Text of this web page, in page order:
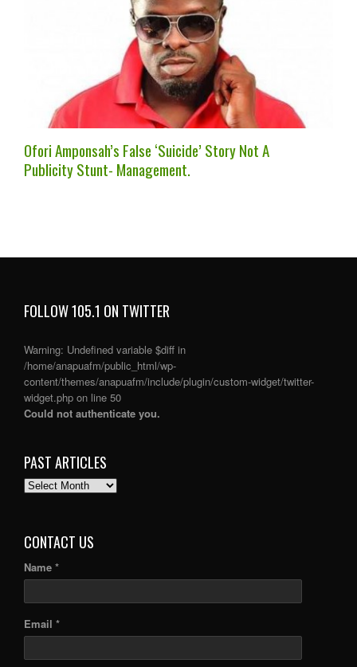
Ofori Amponsah’s False ‘Suicide’ Story Not A
Publicity Stunt- Management.
FOLLOW 105.1 ON TWITTER
Warning: Undefined variable $diff in
/home/anapuafm/public_html/wp-
content/themes/anapuafm/include/plugin/custom-widget/twitter-
widget.php on line 50
Could not authenticate you.
PAST ARTICLES
PAST
CONTACT US
Name *
Email *